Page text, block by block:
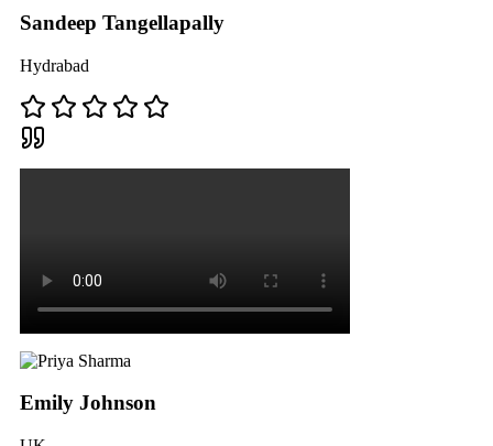
Sandeep Tangellapally
Hydrabad
Emily Johnson